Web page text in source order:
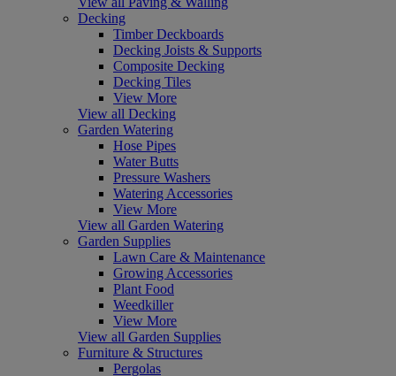
Decking
Timber Deckboards
Decking Joists & Supports
Composite Decking
Decking Tiles
View More
View all Decking
Garden Watering
Hose Pipes
Water Butts
Pressure Washers
Watering Accessories
View More
View all Garden Watering
Garden Supplies
Lawn Care & Maintenance
Growing Accessories
Plant Food
Weedkiller
View More
View all Garden Supplies
Furniture & Structures
Pergolas